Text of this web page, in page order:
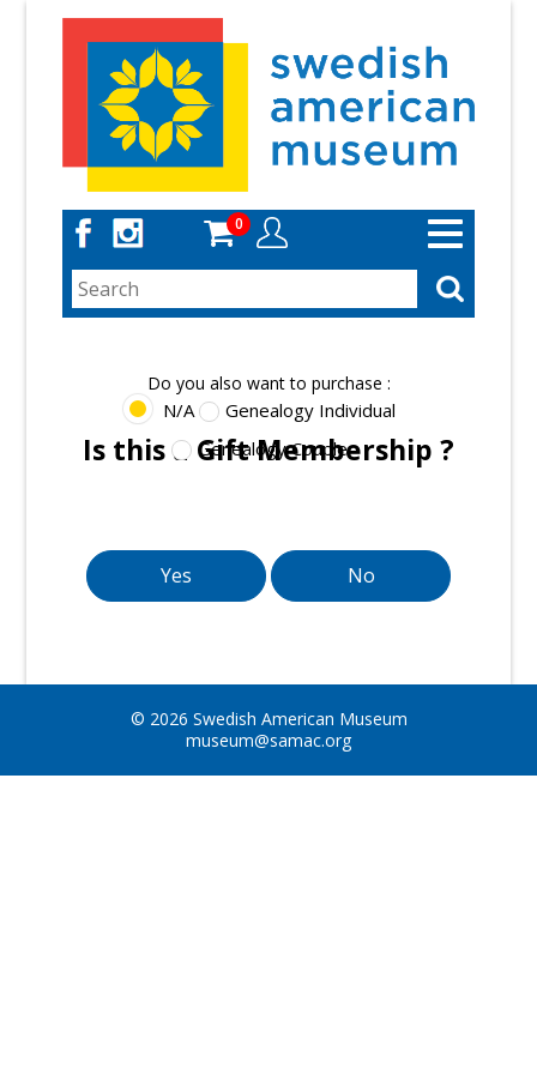
Toggle
navigation
0
Do you also want to purchase :
N/A
Genealogy Individual
Genealogy Couple
Is this a Gift Membership ?
Yes No
© 2026 Swedish American Museum
museum@samac.org